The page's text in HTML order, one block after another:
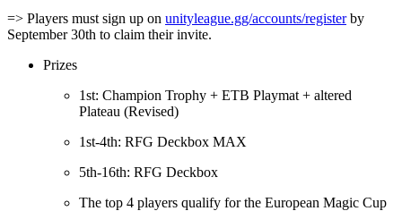
=> Players must sign up on unityleague.gg/accounts/registerby
September 30th to claim their invite.
Prizes
1st: Champion Trophy + ETB Playmat + altered
Plateau (Revised)
1st-4th: RFG Deckbox MAX
5th-16th: RFG Deckbox
The top 4 players qualify for the European Magic Cup